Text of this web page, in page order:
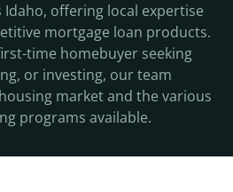
offering local expertise
mortgage loan products.
time homebuyer seeking
or investing, our team
market and the various
programs available.